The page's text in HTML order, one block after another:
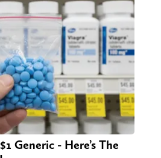
Generic - Here’s The